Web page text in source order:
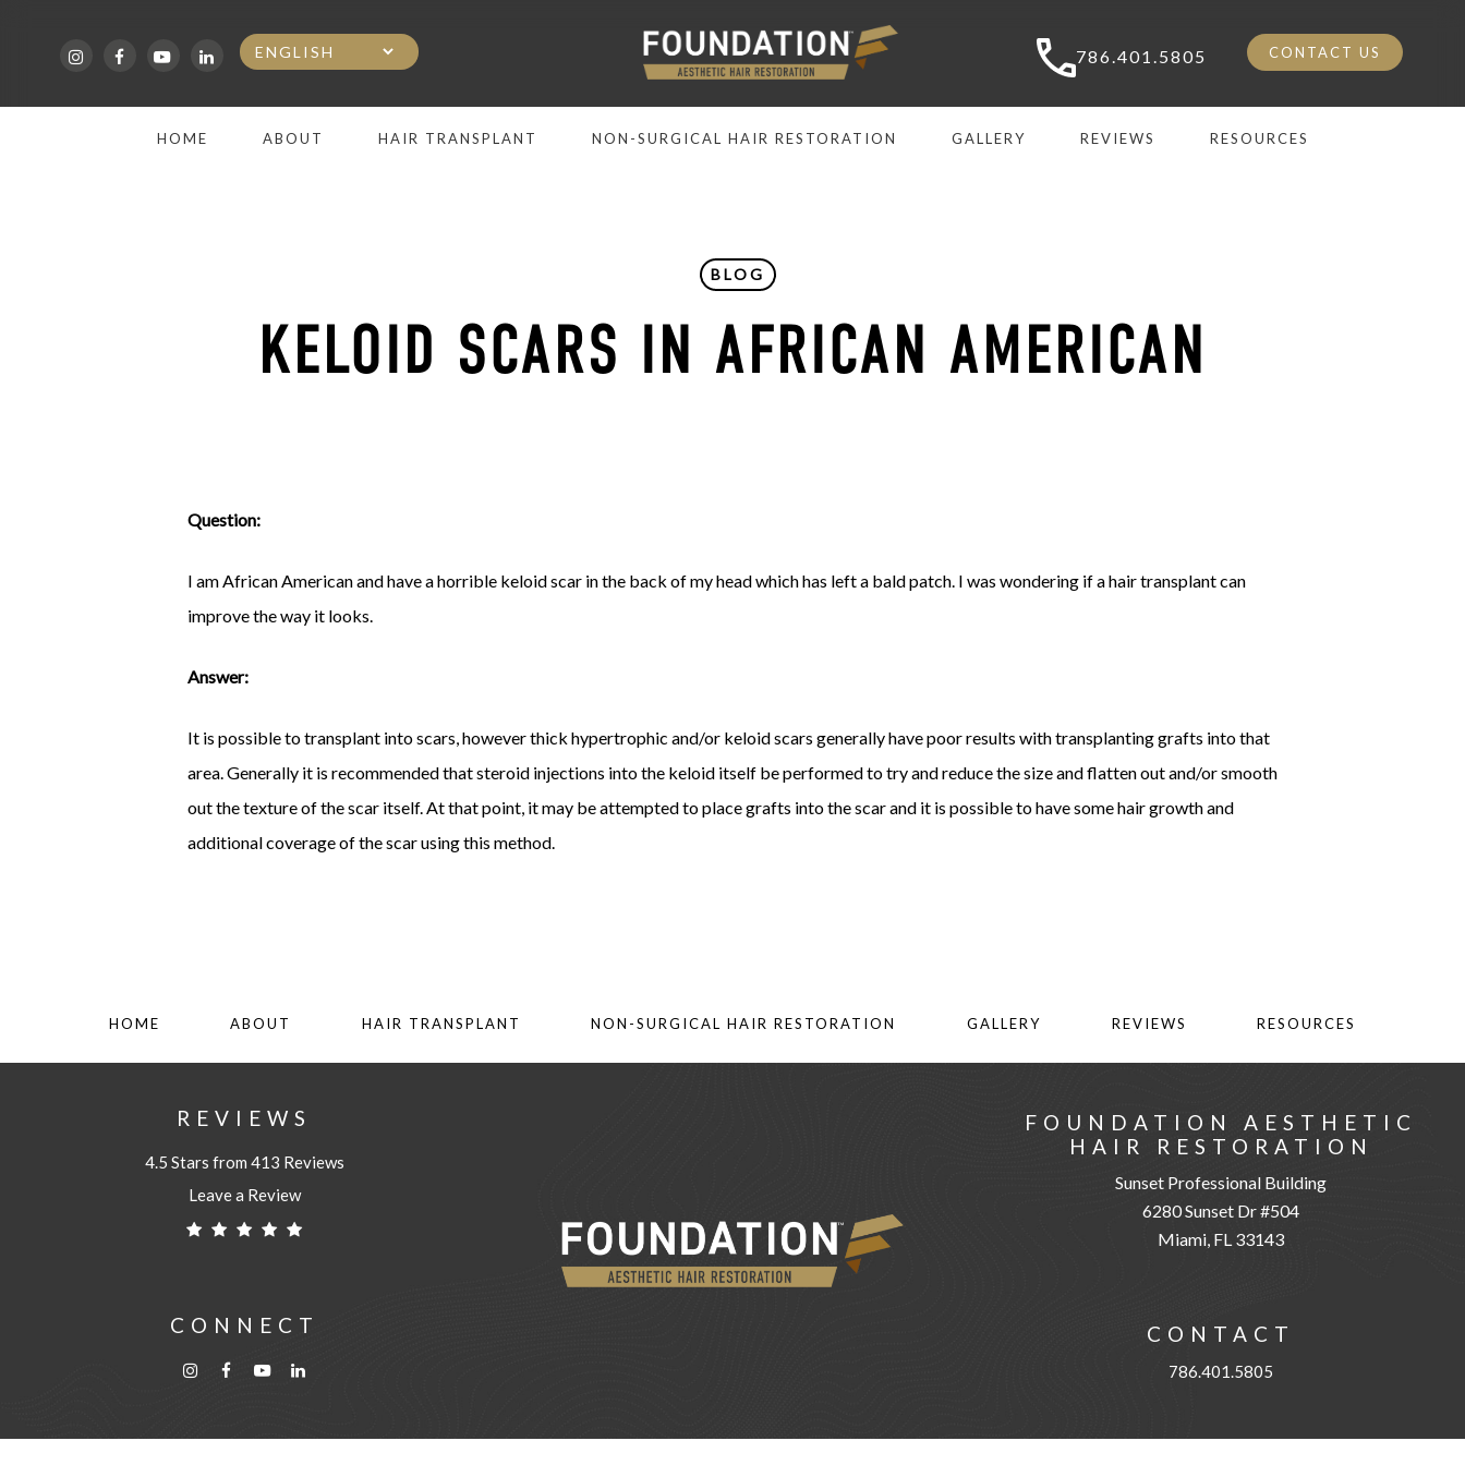
main
786.401.5805 CONTACT US
HOME ABOUT HAIR TRANSPLANT NON-SURGICAL HAIR RESTORATION GALLERY REVIEWS RESOURCES
BLOG
KELOID SCARS IN AFRICAN AMERICAN
Question:
I am African American and have a horrible keloid scar in the back of my head which has left a bald patch. I was wondering if a hair transplant can
improve the way it looks.
Answer:
It is possible to transplant into scars, however thick hypertrophic and/or keloid scars generally have poor results with transplanting grafts into that
area. Generally it is recommended that steroid injections into the keloid itself be performed to try and reduce the size and flatten out and/or smooth
out the texture of the scar itself. At that point, it may be attempted to place grafts into the scar and it is possible to have some hair growth and
additional coverage of the scar using this method.
HOME ABOUT HAIR TRANSPLANT NON-SURGICAL HAIR RESTORATION GALLERY REVIEWS RESOURCES
REVIEWS
4.5 Stars from 413 Reviews
Leave a Review
CONNECT
FOUNDATION AESTHETIC
HAIR RESTORATION
Sunset Professional Building
6280 Sunset Dr #504
Miami, FL 33143
CONTACT
786.401.5805